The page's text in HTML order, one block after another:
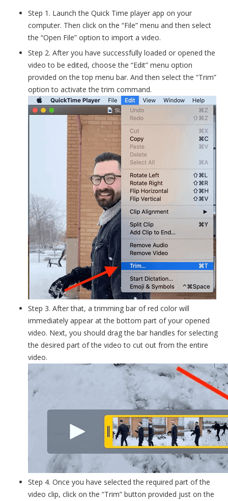
Step 1. Launch the Quick Time player app on your
computer. Then click on the “File” menu and then select
the “Open File” option to import a video.
Step 2. After you have successfully loaded or opened the
video to be edited, choose the “Edit” menu option
provided on the top menu bar. And then select the “Trim”
option to activate the trim command.
Step 3. After that, a trimming bar of red color will
immediately appear at the bottom part of your opened
video. Next, you should drag the bar handles for selecting
the desired part of the video to cut out from the entire
video.
Step 4. Once you have selected the required part of the
video clip, click on the “Trim” button provided just on the